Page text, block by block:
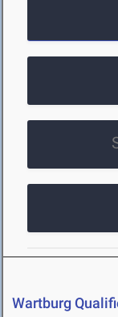
Wartburg